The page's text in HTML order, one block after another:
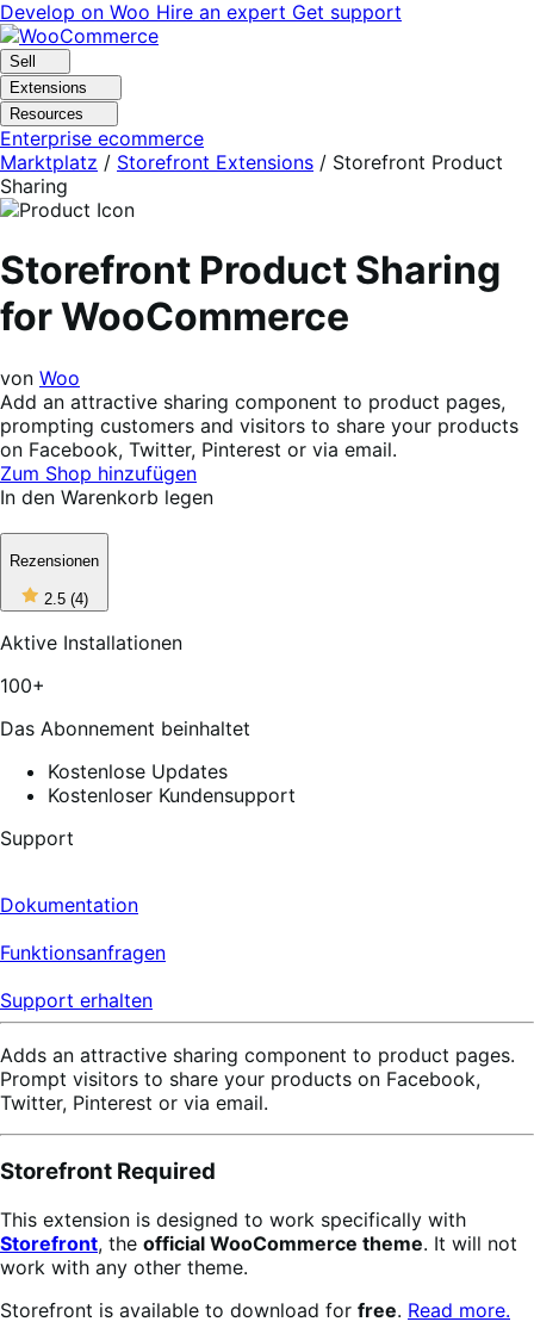
Skip
to
navigation
Skip
to
content
Develop on Woo Hire an expert Get support
Sell
Extensions
Resources
Enterprise ecommerce
Marktplatz / Storefront Extensions / Storefront Product
Sharing
Storefront Product Sharing
for WooCommerce
von Woo
Add an attractive sharing component to product pages,
prompting customers and visitors to share your products
on Facebook, Twitter, Pinterest or via email.
Zum Shop hinzufügen
In den Warenkorb legen
Rezensionen
2.5 (4)2
out
5
Aktive Installationen
100+
Das Abonnement beinhaltet
Kostenlose Updates
Kostenloser Kundensupport
Support
Dokumentation
Funktionsanfragen
Support erhalten
Adds an attractive sharing component to product pages.
Prompt visitors to share your products on Facebook,
Twitter, Pinterest or via email.
Storefront Required
This extension is designed to work specifically with
Storefront, the official WooCommerce theme. It will not
work with any other theme.
Storefront is available to download for free. Read more.